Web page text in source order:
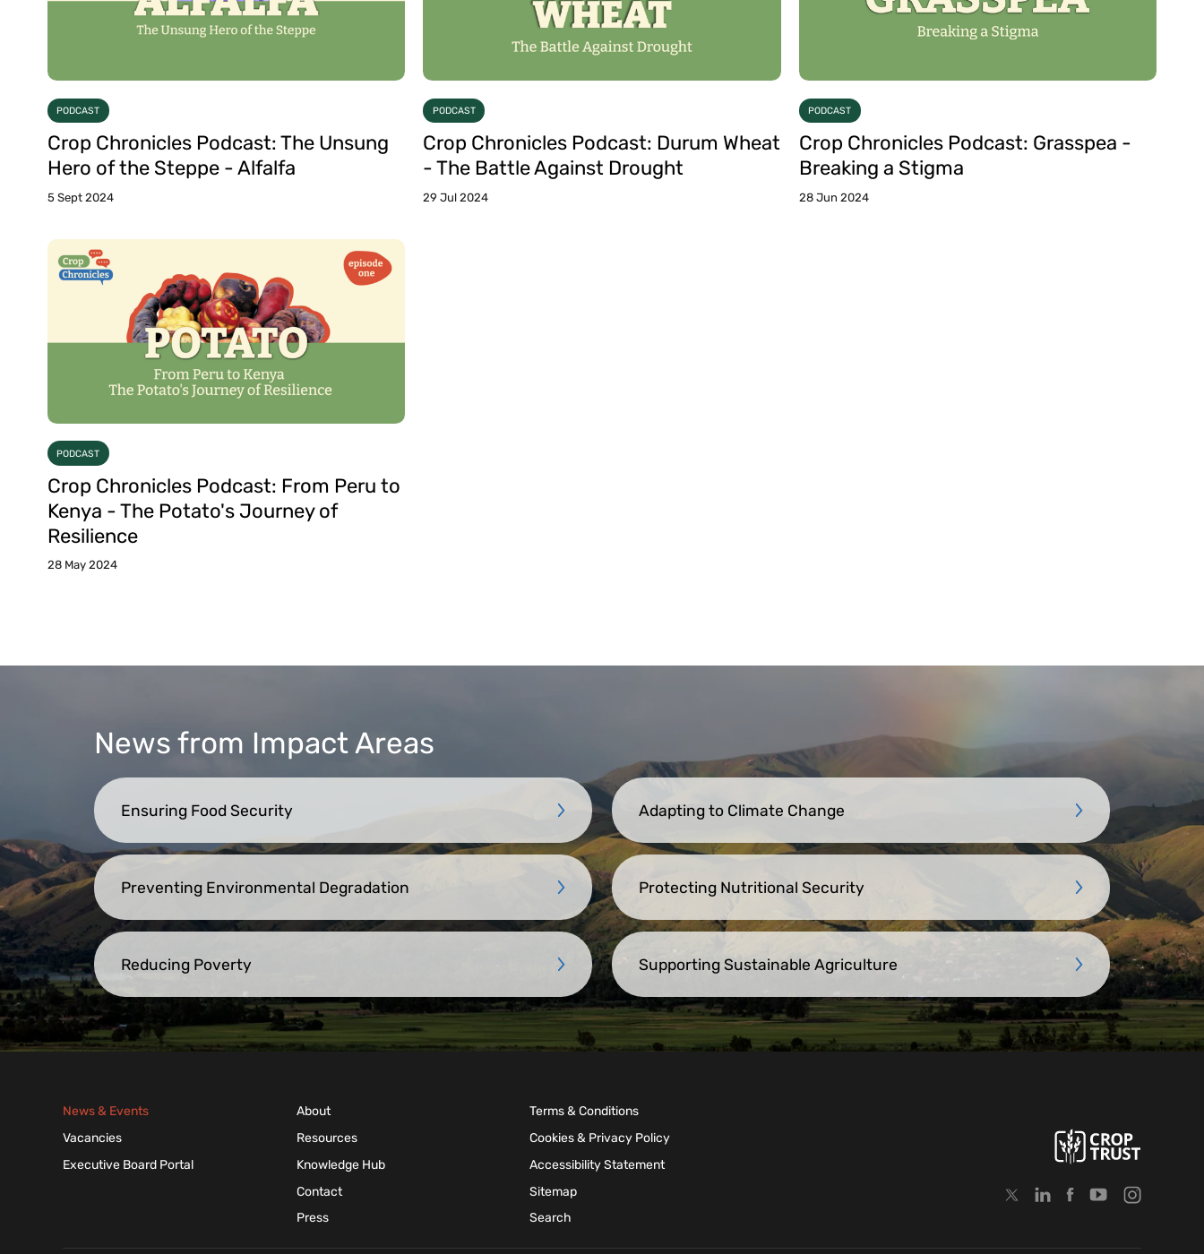
PODCAST
Crop Chronicles Podcast: The Unsung
Hero of the Steppe - Alfalfa
5 Sept 2024
PODCAST
Crop Chronicles Podcast: Durum Wheat
- The Battle Against Drought
29 Jul 2024
PODCAST
Crop Chronicles Podcast: Grasspea -
Breaking a Stigma
28 Jun 2024
PODCAST
Crop Chronicles Podcast: From Peru to
Kenya - The Potato's Journey of
Resilience
28 May 2024
News from Impact Areas
Ensuring Food Security Adapting to Climate Change
Preventing Environmental Degradation Protecting Nutritional Security
Reducing Poverty Supporting Sustainable Agriculture
News & Events
Vacancies
Executive Board Portal
About
Resources
Knowledge Hub
Contact
Press
Terms & Conditions
Cookies & Privacy Policy
Accessibility Statement
Sitemap
Search